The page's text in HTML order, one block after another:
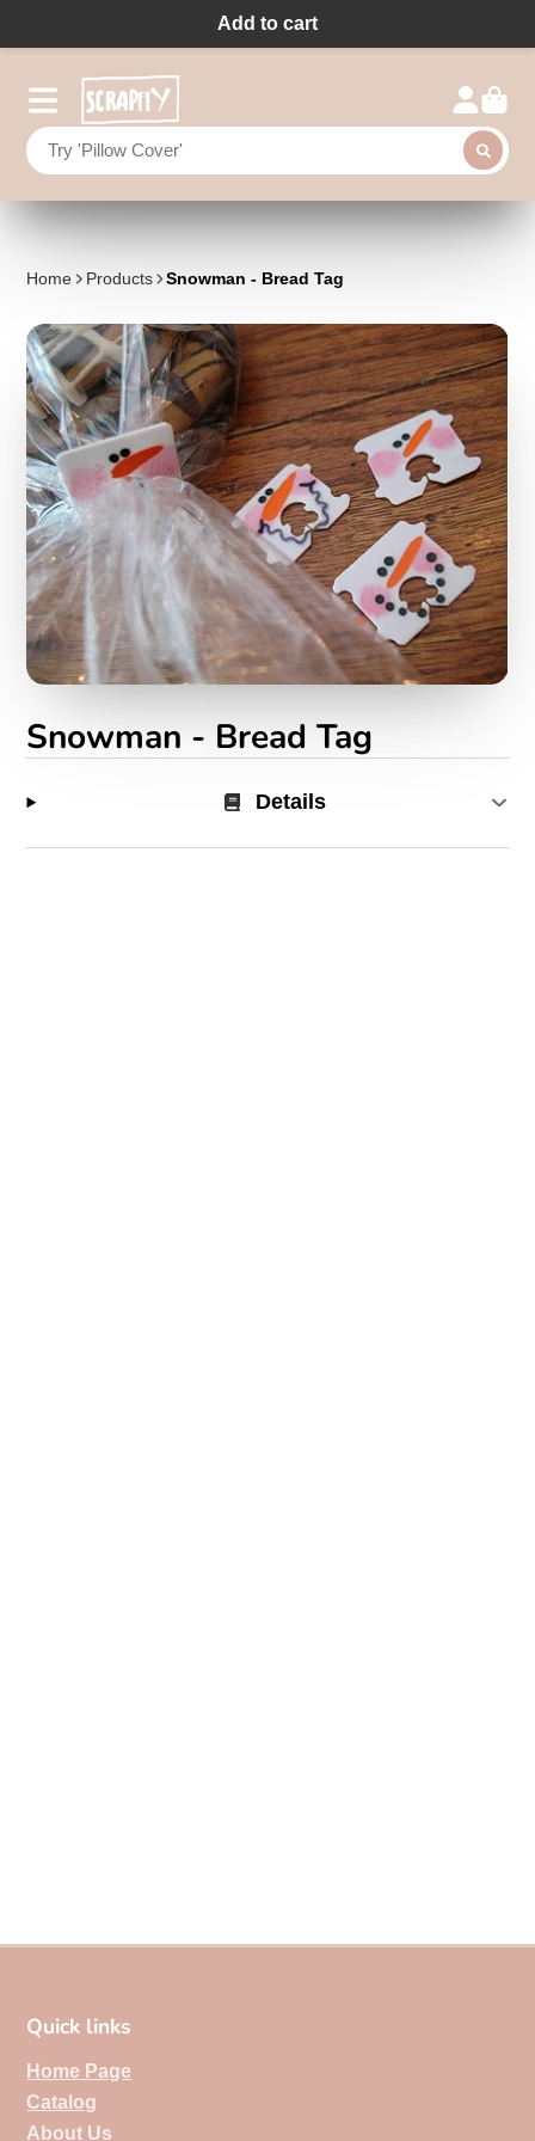
Add to cart
Home Products Snowman - Bread Tag
Snowman - Bread Tag
Details
Quick links
Home Page
Catalog
About Us